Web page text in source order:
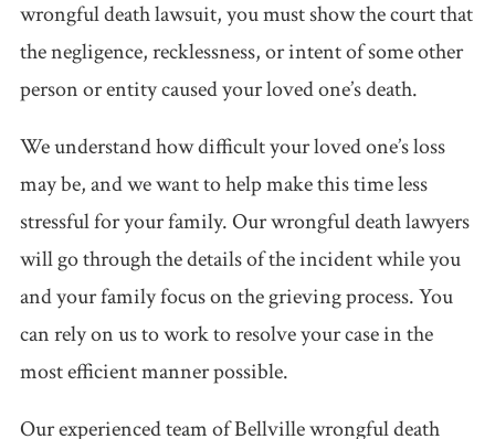
wrongful death lawsuit, you must show the court that
the negligence, recklessness, or intent of some other
person or entity caused your loved one’s death.
We understand how difficult your loved one’s loss
may be, and we want to help make this time less
stressful for your family. Our wrongful death lawyers
will go through the details of the incident while you
and your family focus on the grieving process. You
can rely on us to work to resolve your case in the
most efficient manner possible.
Our experienced team of Bellville wrongful death